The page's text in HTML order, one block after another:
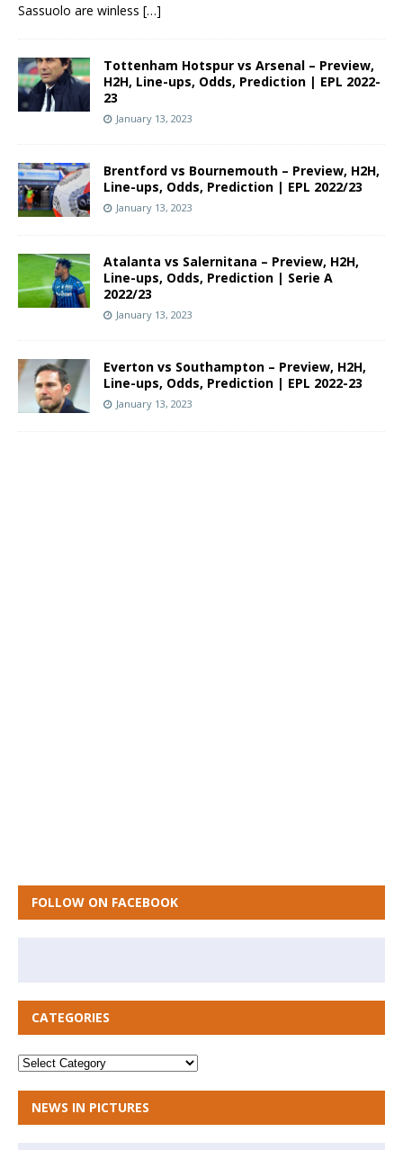
Sassuolo are winless […]
Tottenham Hotspur vs Arsenal – Preview,
H2H, Line-ups, Odds, Prediction | EPL 2022-
23
January 13, 2023
Brentford vs Bournemouth – Preview, H2H,
Line-ups, Odds, Prediction | EPL 2022/23
January 13, 2023
Atalanta vs Salernitana – Preview, H2H,
Line-ups, Odds, Prediction | Serie A
2022/23
January 13, 2023
Everton vs Southampton – Preview, H2H,
Line-ups, Odds, Prediction | EPL 2022-23
January 13, 2023
FOLLOW ON FACEBOOK
CATEGORIES
NEWS IN PICTURES